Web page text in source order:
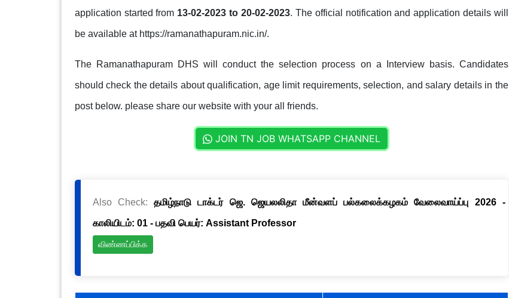
application started from 13-02-2023 to 20-02-2023. The official notification and application details will
be available at https://ramanathapuram.nic.in/.
The Ramanathapuram DHS will conduct the selection process on a Interview basis. Candidates
should check the details about qualification, age limit requirements, selection, and salary details in the
post below. please share our website with your all friends.
JOIN TN JOB WHATSAPP CHANNEL
Also Check:தமிழ்நாடு டாக்டர் ஜெ. ஜெயலலிதா மீன்வளப் பல்கலைக்கழகம் வேலைவாய்ப்பு 2026 -
காலியிடம்: 01 - பதவி பெயர்: Assistant Professor
விண்ணப்பிக்க